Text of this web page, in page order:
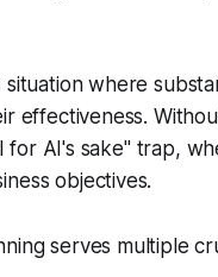
where
effectiveness.
for AI's sake" trap,
objectives.
serves multiple